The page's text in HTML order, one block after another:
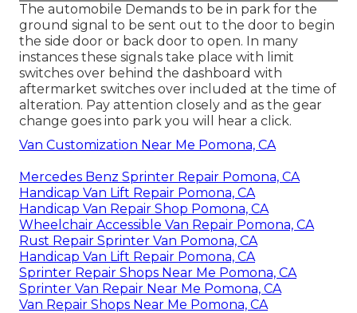
The automobile Demands to be in park for the
ground signal to be sent out to the door to begin
the side door or back door to open. In many
instances these signals take place with limit
switches over behind the dashboard with
aftermarket switches over included at the time of
alteration. Pay attention closely and as the gear
change goes into park you will hear a click.
Van Customization Near Me Pomona, CA
Mercedes Benz Sprinter Repair Pomona, CA
Handicap Van Lift Repair Pomona, CA
Handicap Van Repair Shop Pomona, CA
Wheelchair Accessible Van Repair Pomona, CA
Rust Repair Sprinter Van Pomona, CA
Handicap Van Lift Repair Pomona, CA
Sprinter Repair Shops Near Me Pomona, CA
Sprinter Van Repair Near Me Pomona, CA
Van Repair Shops Near Me Pomona, CA